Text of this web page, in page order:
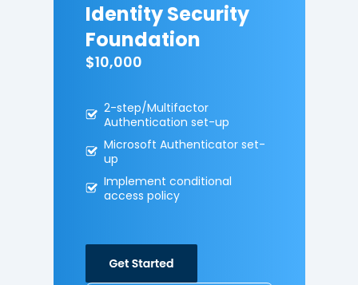
Identity Security
Foundation
$10,000
2-step/Multifactor
Authentication set-up
Microsoft Authenticator set-
up
Implement conditional
access policy